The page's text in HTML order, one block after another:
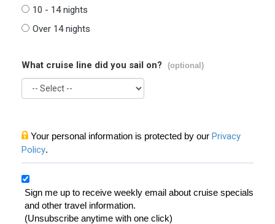
10 - 14 nights
Over 14 nights
What cruise line did you sail on? (optional)
Your personal information is protected by our Privacy
Policy.
Sign me up to receive weekly email about cruise specials
and other travel information.
(Unsubscribe anytime with one click)